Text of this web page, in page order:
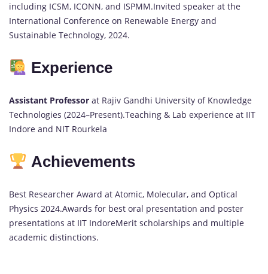
including ICSM, ICONN, and ISPMM.Invited speaker at the
International Conference on Renewable Energy and
Sustainable Technology, 2024.
Experience
Assistant Professor at Rajiv Gandhi University of Knowledge
Technologies (2024–Present).Teaching & Lab experience at IIT
Indore and NIT Rourkela
Achievements
Best Researcher Award at Atomic, Molecular, and Optical
Physics 2024.Awards for best oral presentation and poster
presentations at IIT IndoreMerit scholarships and multiple
academic distinctions.